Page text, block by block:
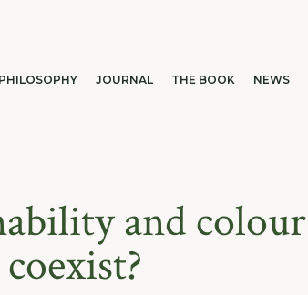
PHILOSOPHY JOURNAL THE BOOK NEWS
and colour